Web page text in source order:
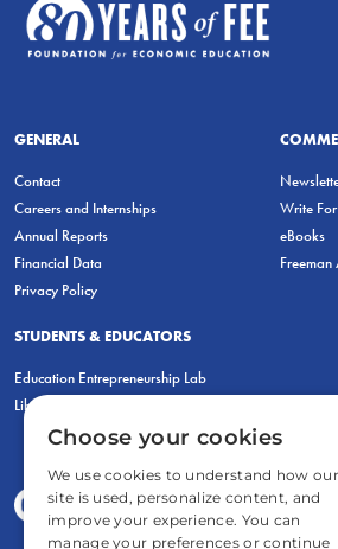
GENERAL
Contact
Careers and Internships
Annual Reports
Financial Data
Privacy Policy
Write
eBooks
Freeman
STUDENTS & EDUCATORS
Education Entrepreneurship Lab
LiberatED
Choose your cookies
We use cookies to understand how our
site is used, personalize content, and
improve your experience. You can
manage your preferences or continue